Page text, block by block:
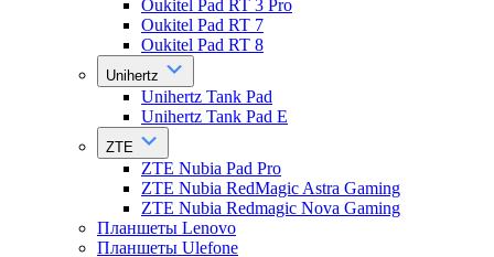
Oukitel Pad RT 3 Pro
Oukitel Pad RT 7
Oukitel Pad RT 8
Unihertz
Unihertz Tank Pad
Unihertz Tank Pad E
ZTE
ZTE Nubia Pad Pro
ZTE Nubia RedMagic Astra Gaming
ZTE Nubia Redmagic Nova Gaming
Планшеты Lenovo
Планшеты Ulefone